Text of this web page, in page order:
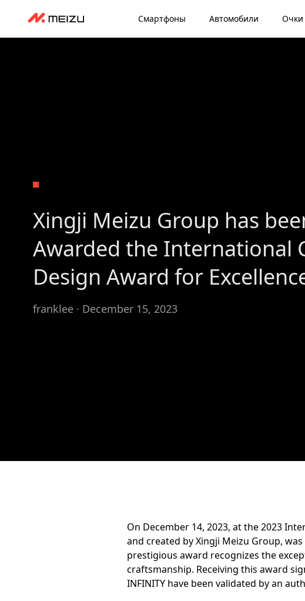
Смартфоны Автомобили Очки
Xingji Meizu Group has
Awarded the International
Design Award for
franklee · December 15, 2023
On December 14, 2023, at the 2023
and created by Xingji Meizu Group,
prestigious award recognizes the
craftsmanship. Receiving this award
INFINITY have been validated by an